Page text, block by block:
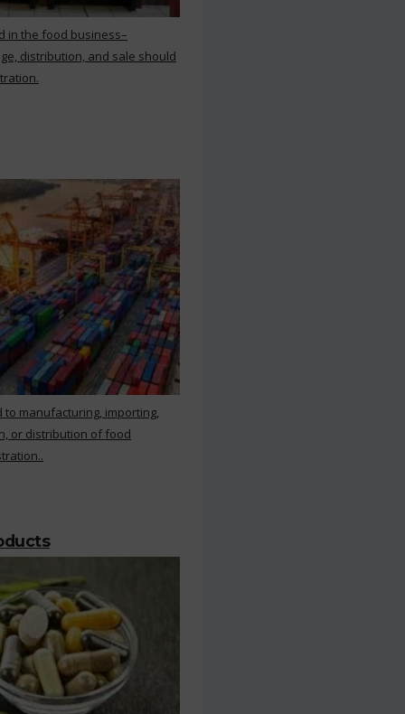
in the food business–
distribution, and sale should
manufacturing, importing,
or distribution of food